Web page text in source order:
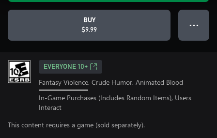
BUY
$9.99
● ● ●
EVERYONE 10+
Fantasy Violence, Crude Humor, Animated Blood
In-Game Purchases (Includes Random Items), Users
Interact
This content requires a game (sold separately).